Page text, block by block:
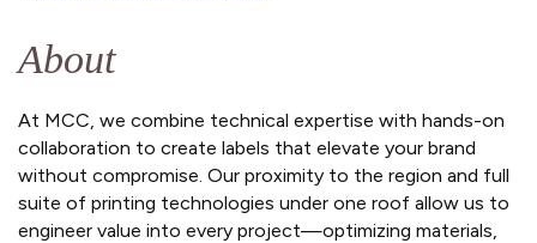
About
At MCC, we combine technical expertise with hands-on
collaboration to create labels that elevate your brand
without compromise. Our proximity to the region and full
suite of printing technologies under one roof allow us to
engineer value into every project—optimizing materials,